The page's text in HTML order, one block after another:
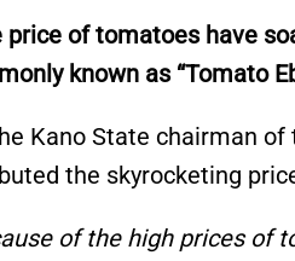
price of tomatoes have
known as “Tomato
Kano State chairman
the skyrocketing
of the high prices of